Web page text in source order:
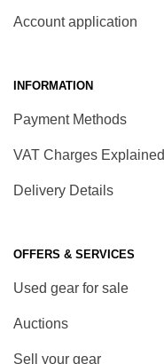
Account application
INFORMATION
Payment Methods
VAT Charges Explained
Delivery Details
OFFERS & SERVICES
Used gear for sale
Auctions
Sell your gear